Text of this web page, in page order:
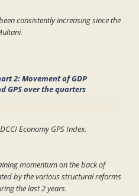
consistently increasing since the
2: Movement of GDP
GPSover the quarters
Economy GPS Index.
momentum on the back of
by the various structural reforms
the last 2 years.